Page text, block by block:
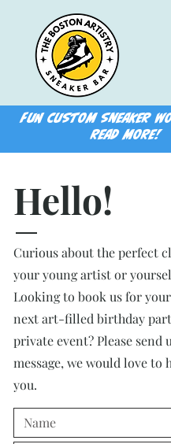
FUN CUSTOM SNEAKER
READ MORE!
Hello!
Curious about the perfect
your young artist or
Looking to book us for
next art-filled birthday
private event? Please send
message, we would love to
you.